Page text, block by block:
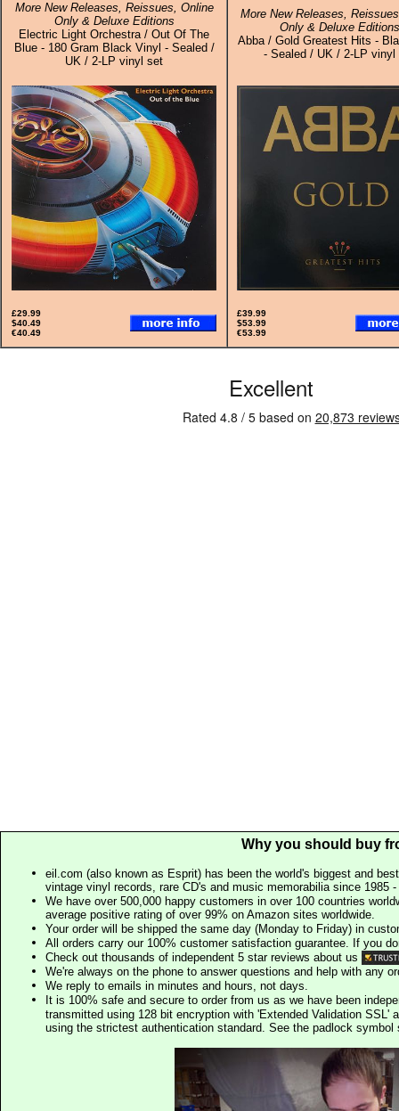
More New Releases, Reissues, Online
Only & Deluxe Editions
Electric Light Orchestra / Out Of The
Blue - 180 Gram Black Vinyl - Sealed /
UK / 2-LP vinyl set
More New Releases,
Only & Deluxe Editions
Abba / Gold Greatest Hits -
- Sealed / UK / 2-LP vinyl
£29.99
$40.49
€40.49
£39.99
$53.99
€53.99
Why you should buy
eil.com (also known as Esprit) has been the world's biggest and
vintage vinyl records, rare CD's and music memorabilia since 1985
We have over 500,000 happy customers in over 100 countries
average positive rating of over 99% on Amazon sites worldwide.
Your order will be shipped the same day (Monday to Friday) in
All orders carry our 100% customer satisfaction guarantee. If you
Check out thousands of independent 5 star reviews about us
We're always on the phone to answer questions and help with any
We reply to emails in minutes and hours, not days.
It is 100% safe and secure to order from us as we have been
transmitted using 128 bit encryption with 'Extended Validation SSL'
using the strictest authentication standard. See the padlock